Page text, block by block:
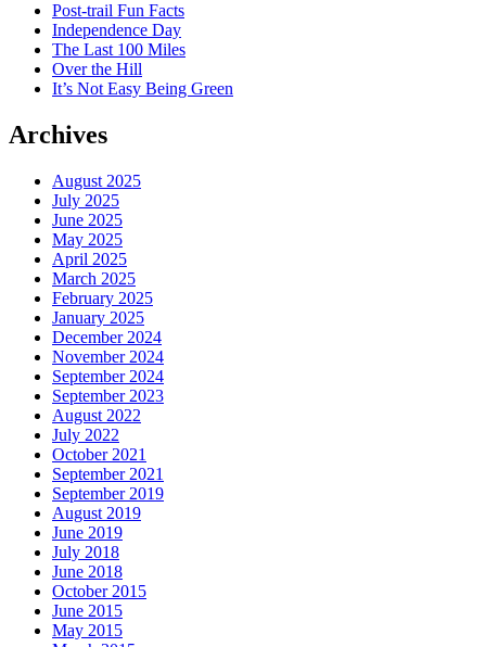
Post-trail Fun Facts
Independence Day
The Last 100 Miles
Over the Hill
It’s Not Easy Being Green
Archives
August 2025
July 2025
June 2025
May 2025
April 2025
March 2025
February 2025
January 2025
December 2024
November 2024
September 2024
September 2023
August 2022
July 2022
October 2021
September 2021
September 2019
August 2019
June 2019
July 2018
June 2018
October 2015
June 2015
May 2015